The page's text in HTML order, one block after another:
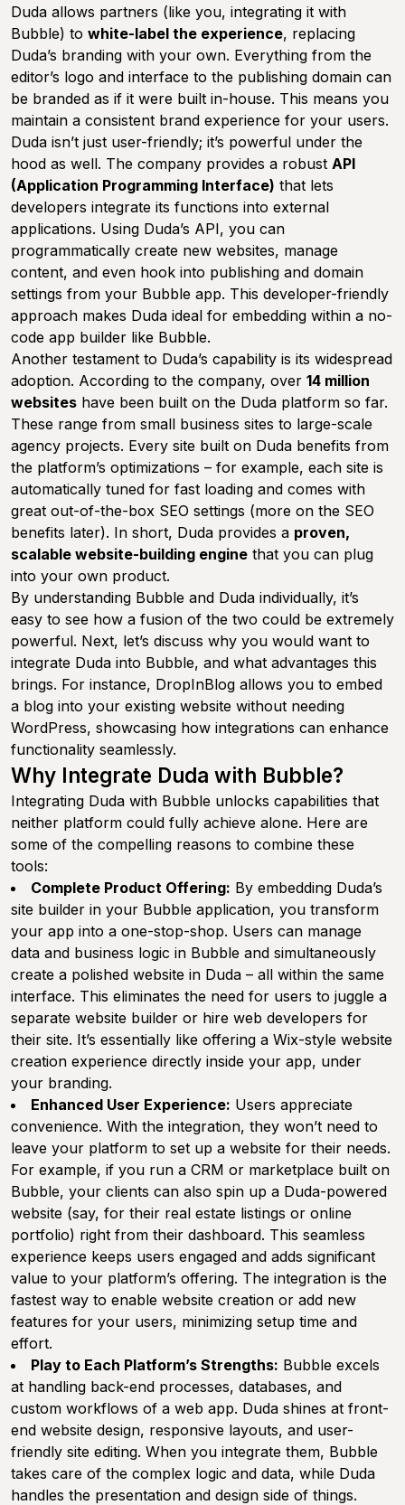
Duda allows partners (like you, integrating it with
Bubble) to white-label the experience, replacing
Duda’s branding with your own. Everything from the
editor’s logo and interface to the publishing domain can
be branded as if it were built in-house. This means you
maintain a consistent brand experience for your users.
Duda isn’t just user-friendly; it’s powerful under the
hood as well. The company provides a robust API
(Application Programming Interface) that lets
developers integrate its functions into external
applications. Using Duda’s API, you can
programmatically create new websites, manage
content, and even hook into publishing and domain
settings from your Bubble app. This developer-friendly
approach makes Duda ideal for embedding within a no-
code app builder like Bubble.
Another testament to Duda’s capability is its widespread
adoption. According to the company, over 14 million
websites have been built on the Duda platform so far.
These range from small business sites to large-scale
agency projects. Every site built on Duda benefits from
the platform’s optimizations – for example, each site is
automatically tuned for fast loading and comes with
great out-of-the-box SEO settings (more on the SEO
benefits later). In short, Duda provides a proven,
scalable website-building engine that you can plug
into your own product.
By understanding Bubble and Duda individually, it’s
easy to see how a fusion of the two could be extremely
powerful. Next, let’s discuss why you would want to
integrate Duda into Bubble, and what advantages this
brings. For instance, DropInBlog allows you to embed
a blog into your existing website without needing
WordPress, showcasing how integrations can enhance
functionality seamlessly.
Why Integrate Duda with Bubble?
Integrating Duda with Bubble unlocks capabilities that
neither platform could fully achieve alone. Here are
some of the compelling reasons to combine these
tools:
Complete Product Offering: By embedding Duda’s
site builder in your Bubble application, you transform
your app into a one-stop-shop. Users can manage
data and business logic in Bubble and simultaneously
create a polished website in Duda – all within the same
interface. This eliminates the need for users to juggle a
separate website builder or hire web developers for
their site. It’s essentially like offering a Wix-style website
creation experience directly inside your app, under
your branding.
Enhanced User Experience: Users appreciate
convenience. With the integration, they won’t need to
leave your platform to set up a website for their needs.
For example, if you run a CRM or marketplace built on
Bubble, your clients can also spin up a Duda-powered
website (say, for their real estate listings or online
portfolio) right from their dashboard. This seamless
experience keeps users engaged and adds significant
value to your platform’s offering. The integration is the
fastest way to enable website creation or add new
features for your users, minimizing setup time and
effort.
Play to Each Platform’s Strengths: Bubble excels
at handling back-end processes, databases, and
custom workflows of a web app. Duda shines at front-
end website design, responsive layouts, and user-
friendly site editing. When you integrate them, Bubble
takes care of the complex logic and data, while Duda
handles the presentation and design side of things.